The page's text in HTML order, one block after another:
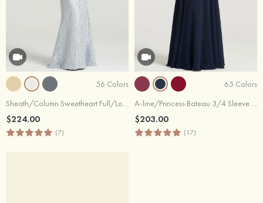
56 Colors
Sheath/Column Sweetheart Full/Long Sleeve Long/Floor-Length Lace Dress With Appliqued
$224.00
(7)
65 Colors
A-line/Princess Bateau 3/4 Sleeve Long/Floor-Length Chiffon Dress With Beading Appliqued
$203.00
(17)